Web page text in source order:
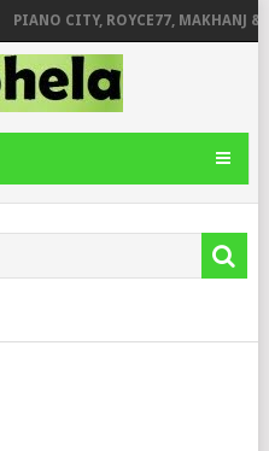
PIANO CITY, ROYCE77, MAKHANJ &